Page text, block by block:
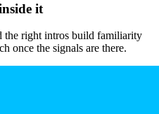
it
the right intros build familiarity
once the signals are there.